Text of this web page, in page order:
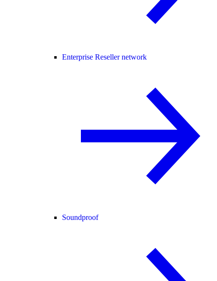
Enterprise Reseller network
Soundproof